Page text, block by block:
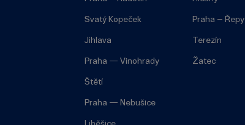
Svatý Kopeček
Jihlava
Praha — Vinohrady
Štětí
Praha — Nebušice
Praha – Řepy
Terezín
Žatec